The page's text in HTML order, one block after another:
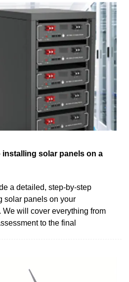
solar panels on a
a detailed, step-by-step
solar panels on your
We will cover everything from
to the final